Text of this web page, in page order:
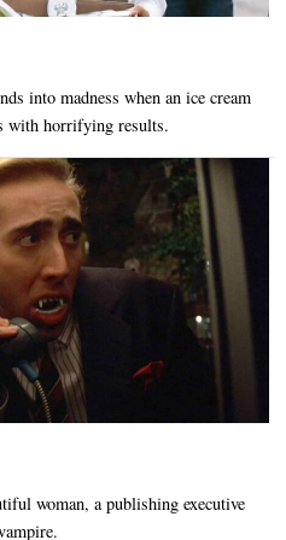
into madness when an ice cream
with horrifying results.
woman, a publishing executive